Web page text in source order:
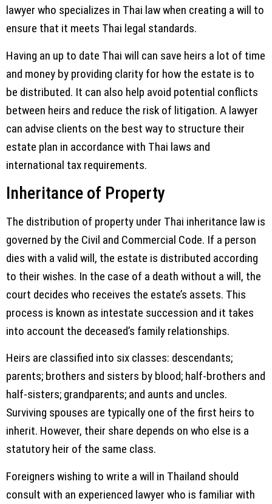
lawyer who specializes in Thai law when creating a will to
ensure that it meets Thai legal standards.
Having an up to date Thai will can save heirs a lot of time
and money by providing clarity for how the estate is to
be distributed. It can also help avoid potential conflicts
between heirs and reduce the risk of litigation. A lawyer
can advise clients on the best way to structure their
estate plan in accordance with Thai laws and
international tax requirements.
Inheritance of Property
The distribution of property under Thai inheritance law is
governed by the Civil and Commercial Code. If a person
dies with a valid will, the estate is distributed according
to their wishes. In the case of a death without a will, the
court decides who receives the estate’s assets. This
process is known as intestate succession and it takes
into account the deceased’s family relationships.
Heirs are classified into six classes: descendants;
parents; brothers and sisters by blood; half-brothers and
half-sisters; grandparents; and aunts and uncles.
Surviving spouses are typically one of the first heirs to
inherit. However, their share depends on who else is a
statutory heir of the same class.
Foreigners wishing to write a will in Thailand should
consult with an experienced lawyer who is familiar with